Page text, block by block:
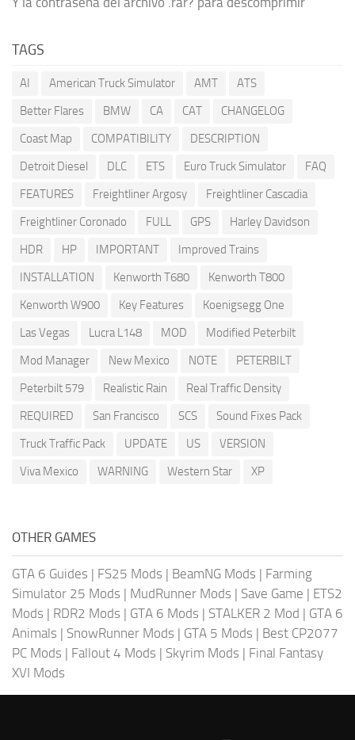
TAGS
AI American Truck Simulator AMT
ATS
Better Flares
BMW CA CAT
CHANGELOG
Coast Map
COMPATIBILITY
DESCRIPTION
Detroit Diesel
DLC ETS Euro Truck Simulator
FAQ
FEATURES
Freightliner Argosy
Freightliner Cascadia
Freightliner Coronado
FULL GPS
Harley Davidson
HDR
HP IMPORTANT
Improved Trains
INSTALLATION
Kenworth T680
Kenworth T800
Kenworth W900
Key Features
Koenigsegg One
Las Vegas
Lucra L148 MOD
Modified Peterbilt
Mod Manager
New Mexico NOTE
PETERBILT
Peterbilt 579
Realistic Rain
Real Traffic Density
REQUIRED
San Francisco SCS
Sound Fixes Pack
Truck Traffic Pack
UPDATE US
VERSION
Viva Mexico
WARNING Western Star XP
OTHER GAMES
GTA 6 Guides | FS25 Mods | BeamNG Mods | Farming
Simulator 25 Mods | MudRunner Mods | Save Game | ETS2
Mods | RDR2 Mods | GTA 6 Mods | STALKER 2 Mod | GTA 6
Animals | SnowRunner Mods | GTA 5 Mods | Best CP2077
PC Mods | Fallout 4 Mods | Skyrim Mods | Final Fantasy
XVI Mods